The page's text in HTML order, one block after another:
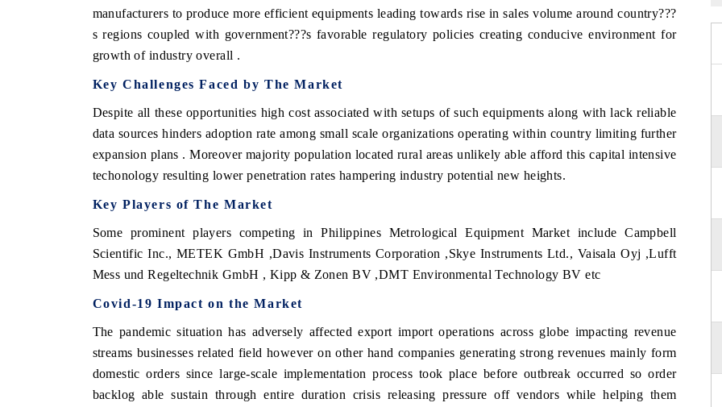
manufacturers to produce more efficient equipments leading towards rise in sales volume around country???
s regions coupled with government???s favorable regulatory policies creating conducive environment for
growth of industry overall .
Key Challenges Faced by The Market
Despite all these opportunities high cost associated with setups of such equipments along with lack reliable
data sources hinders adoption rate among small scale organizations operating within country limiting further
expansion plans . Moreover majority population located rural areas unlikely able afford this capital intensive
techonology resulting lower penetration rates hampering industry potential new heights.
Key Players of The Market
Some prominent players competing in Philippines Metrological Equipment Market include Campbell
Scientific Inc., METEK GmbH ,Davis Instruments Corporation ,Skye Instruments Ltd., Vaisala Oyj ,Lufft
Mess und Regeltechnik GmbH , Kipp & Zonen BV ,DMT Environmental Technology BV etc
Covid-19 Impact on the Market
The pandemic situation has adversely affected export import operations across globe impacting revenue
streams businesses related field however on other hand companies generating strong revenues mainly form
domestic orders since large-scale implementation process took place before outbreak occurred so order
backlog able sustain through entire duration crisis releasing pressure off vendors while helping them